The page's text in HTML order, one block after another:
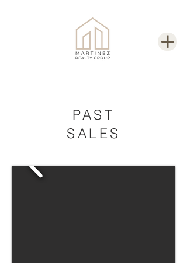
PAST
SALES